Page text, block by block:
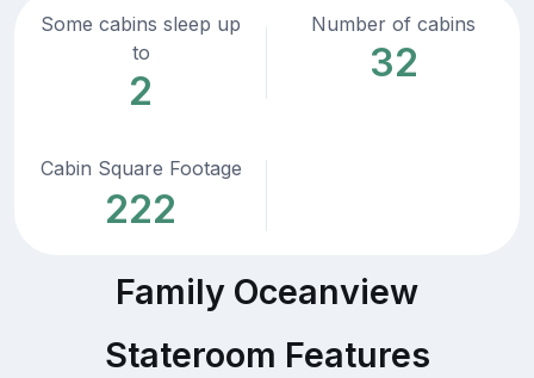
Some cabins sleep up
to
2
Number of cabins
32
Cabin Square Footage
222
Family Oceanview
Stateroom Features